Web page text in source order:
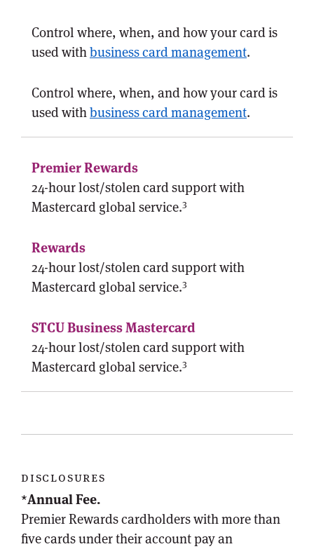
Control where, when, and how your card is
used withbusiness card management.
Control where, when, and how your card is
used withbusiness card management.
24-hour lost/stolen card support with
Mastercard global service.3
24-hour lost/stolen card support with
Mastercard global service.3
24-hour lost/stolen card support with
Mastercard global service.3
disclosures
*Annual Fee.
Premier Rewards cardholders with more than
five cards under their account pay an